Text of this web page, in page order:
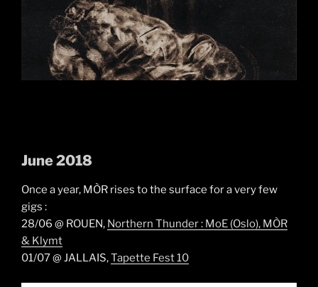
June 2018
Once a year, MÒR rises to the surface for a very few
gigs :
28/06 @ ROUEN, Northern Thunder : MoE (Oslo), MÒR
& Klymt
01/07 @ JALLAIS,Tapette Fest 10